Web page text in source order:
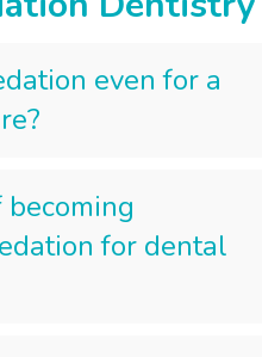
even for a
for dental